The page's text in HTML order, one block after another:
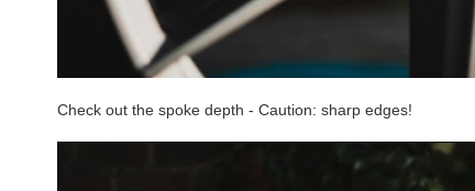
Check out the spoke depth - Caution: sharp edges!